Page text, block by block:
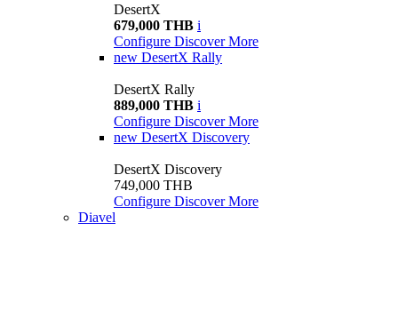
DesertX
679,000 THB i
Configure Discover More
new DesertX Rally
DesertX Rally
889,000 THB i
Configure Discover More
new DesertX Discovery
DesertX Discovery
749,000 THB
Configure Discover More
Diavel